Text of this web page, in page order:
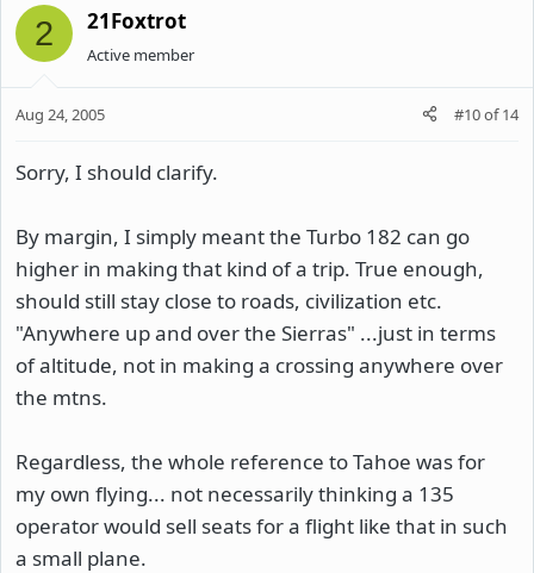
2 21Foxtrot
Active member
Aug 24, 2005 #10of14
Sorry, I should clarify.
By margin, I simply meant the Turbo 182 can go
higher in making that kind of a trip. True enough,
should still stay close to roads, civilization etc.
"Anywhere up and over the Sierras" ...just in terms
of altitude, not in making a crossing anywhere over
the mtns.
Regardless, the whole reference to Tahoe was for
my own flying... not necessarily thinking a 135
operator would sell seats for a flight like that in such
a small plane.